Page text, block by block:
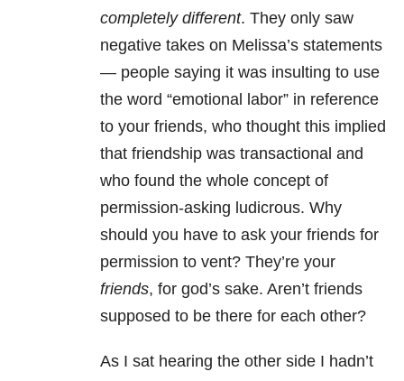
completely different. They only saw
negative takes on Melissa’s statements
— people saying it was insulting to use
the word “emotional labor” in reference
to your friends, who thought this implied
that friendship was transactional and
who found the whole concept of
permission-asking ludicrous. Why
should you have to ask your friends for
permission to vent? They’re your
friends, for god’s sake. Aren’t friends
supposed to be there for each other?
As I sat hearing the other side I hadn’t